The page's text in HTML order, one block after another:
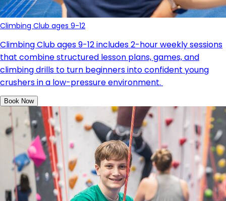
Climbing Club ages 9-12
Climbing Club ages 9-12 includes 2-hour weekly sessions
that combine structured lesson plans, games, and
climbing drills to turn beginners into confident young
crushers in a low-pressure environment.
Book Now